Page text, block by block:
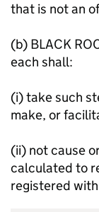
that is not an
(b) BLACK
each shall:
(i) take such
make, or
(ii) not cause
calculated to
registered